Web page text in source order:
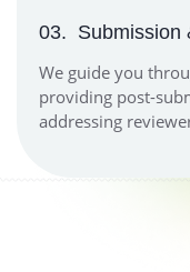
03. Submission
We guide you
providing post-
addressing